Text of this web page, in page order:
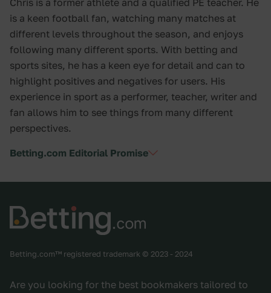
is a keen football fan, watching many matches at
different levels throughout the season, and enjoys
following many different sports. With betting and
sports sites, he has a keen eye for detail and can to
highlight positives and negatives for users. His
experience in sport as a performer, teacher, writer and
fan allows him to see things from many different
perspectives.
Betting.com Editorial Promise
Betting.com™ registered trademark © 2023 - 2024
Are you looking for the best bookmakers tailored to